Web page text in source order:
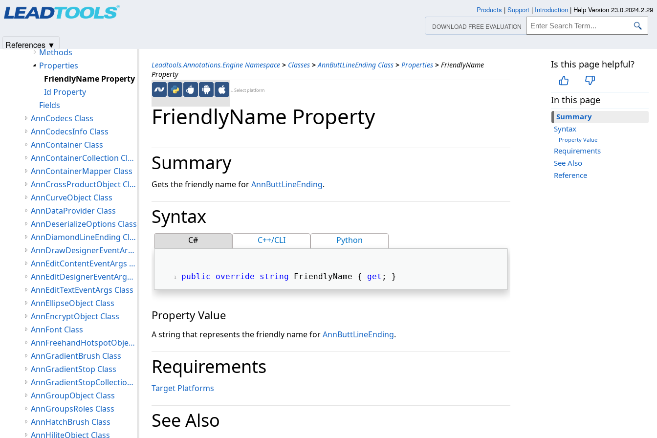
Leadtools.Annotations.Engine Namespace > Classes > AnnButtLineEnding Class > Properties > FriendlyName
Property
←Select platform
Is this page helpful?
In this page
Summary
Syntax
Property Value
Requirements
See Also
Reference
FriendlyName Property
Summary
Gets the friendly name forAnnButtLineEnding.
Syntax
C# C++/CLI Python
public override string FriendlyName { get ; }
Property Value
A string that represents the friendly name forAnnButtLineEnding.
Requirements
Target Platforms
See Also
AnnButtLineEnding Class
Methods
Properties
FriendlyName Property
Id Property
Fields
AnnCodecs Class
AnnCodecsInfo Class
AnnContainer Class
AnnContainerCollection Class
AnnContainerMapper Class
AnnCrossProductObject Class
AnnCurveObject Class
AnnDataProvider Class
AnnDeserializeOptions Class
AnnDiamondLineEnding Class
AnnDrawDesignerEventArgs Class
AnnEditContentEventArgs Class
AnnEditDesignerEventArgs Class
AnnEditTextEventArgs Class
AnnEllipseObject Class
AnnEncryptObject Class
AnnFont Class
AnnFreehandHotspotObject Class
AnnGradientBrush Class
AnnGradientStop Class
AnnGradientStopCollection Class
AnnGroupObject Class
AnnGroupsRoles Class
AnnHatchBrush Class
AnnHiliteObject Class
Products | Support | Introduction | Help Version 23.0.2024.2.29
DOWNLOAD FREE EVALUATION
References ▼
Products|Support| Contact Us
© 1991-2025Apryse Sofware Corp.